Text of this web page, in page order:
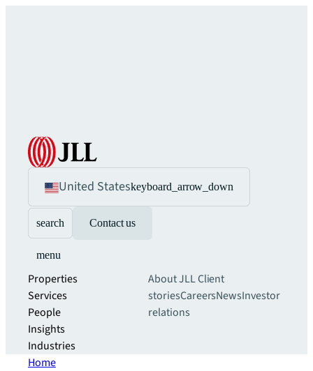
United Stateskeyboard_arrow_down
search Contact us
menu
Properties
Services
People
Insights
Industries
About JLLClient
storiesCareersNewsInvestor
relations
Home